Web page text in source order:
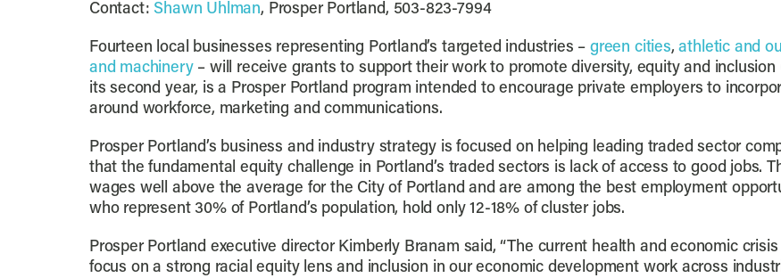
Contact:Shawn Uhlman, Prosper Portland, 503-823-7994
Fourteen local businesses representing Portland’s targeted industries – green cities,athletic and
and machinery– will receive grants to support their work to promote diversity, equity and
its second year, is a Prosper Portland program intended to encourage private employers to
around workforce, marketing and communications.
Prosper Portland’s business and industry strategy is focused on helping leading traded sector
that the fundamental equity challenge in Portland’s traded sectors is lack of access to good jobs.
wages well above the average for the City of Portland and are among the best employment
who represent 30% of Portland’s population, hold only 12-18% of cluster jobs.
Prosper Portland executive director Kimberly Branam said, “The current health and economic
focus on a strong racial equity lens and inclusion in our economic development work across